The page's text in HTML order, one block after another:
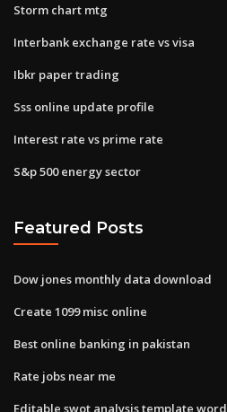
Storm chart mtg
Interbank exchange rate vs visa
Ibkr paper trading
Sss online update profile
Interest rate vs prime rate
S&p 500 energy sector
Featured Posts
Dow jones monthly data download
Create 1099 misc online
Best online banking in pakistan
Rate jobs near me
Editable swot analysis template word